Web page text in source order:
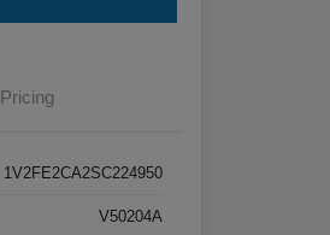
Pricing
1V2FE2CA2SC224950
V50204A